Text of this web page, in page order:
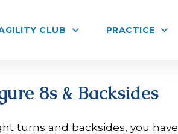
CLUB PRACTICE
8s & Backsides
turns and backsides, you